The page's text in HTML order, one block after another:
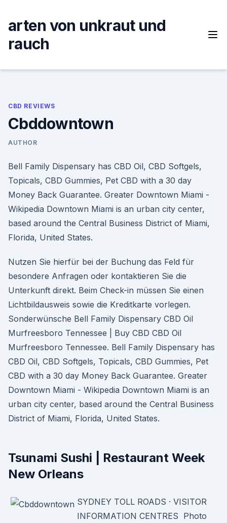
content
arten von unkraut und
rauch
CBD REVIEWS
Cbddowntown
AUTHOR
Bell Family Dispensary has CBD Oil, CBD Softgels,
Topicals, CBD Gummies, Pet CBD with a 30 day
Money Back Guarantee. Greater Downtown Miami -
Wikipedia Downtown Miami is an urban city center,
based around the Central Business District of Miami,
Florida, United States.
Nutzen Sie hierfür bei der Buchung das Feld für
besondere Anfragen oder kontaktieren Sie die
Unterkunft direkt. Beim Check-in müssen Sie einen
Lichtbildausweis sowie die Kreditkarte vorlegen.
Sonderwünsche Bell Family Dispensary CBD Oil
Murfreesboro Tennessee | Buy CBD CBD Oil
Murfreesboro Tennessee. Bell Family Dispensary has
CBD Oil, CBD Softgels, Topicals, CBD Gummies, Pet
CBD with a 30 day Money Back Guarantee. Greater
Downtown Miami - Wikipedia Downtown Miami is an
urban city center, based around the Central Business
District of Miami, Florida, United States.
Tsunami Sushi | Restaurant Week
New Orleans
SYDNEY TOLL ROADS · VISITOR
INFORMATION CENTRES Photo